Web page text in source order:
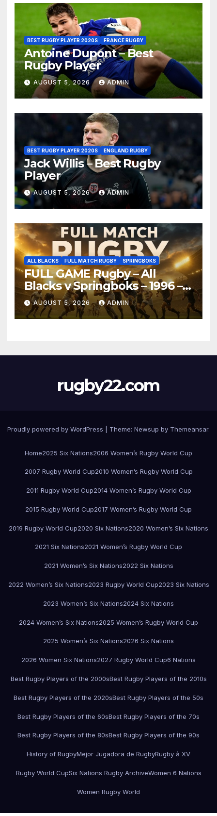
BEST RUGBY PLAYER 2020S FRANCE RUGBY
Antoine Dupont – Best
Rugby Player
AUGUST 5, 2026 ADMIN
BEST RUGBY PLAYER 2020S ENGLAND RUGBY
Jack Willis – Best Rugby
Player
AUGUST 5, 2026 ADMIN
ALL BLACKS FULL MATCH RUGBY SPRINGBOKS
FULL GAME Rugby – All
Blacks v Springboks – 1996 –
Pretoria
AUGUST 5, 2026 ADMIN
rugby22.com
Proudly powered by WordPress Theme: Newsup by Themeansar.
Home2025 Six Nations2006 Women’s Rugby World Cup
2007 Rugby World Cup2010 Women’s Rugby World Cup
2011 Rugby World Cup2014 Women’s Rugby World Cup
2015 Rugby World Cup2017 Women’s Rugby World Cup
2019 Rugby World Cup2020 Six Nations2020 Women’s Six Nations
2021 Six Nations2021 Women’s Rugby World Cup
2021 Women’s Six Nations2022 Six Nations
2022 Women’s Six Nations2023 Rugby World Cup2023 Six Nations
2023 Women’s Six Nations2024 Six Nations
2024 Women’s Six Nations2025 Women’s Rugby World Cup
2025 Women’s Six Nations2026 Six Nations
2026 Women Six Nations2027 Rugby World Cup6 Nations
Best Rugby Players of the 2000sBest Rugby Players of the 2010s
Best Rugby Players of the 2020sBest Rugby Players of the 50s
Best Rugby Players of the 60sBest Rugby Players of the 70s
Best Rugby Players of the 80sBest Rugby Players of the 90s
History of RugbyMejor Jugadora de RugbyRugby à XV
Rugby World CupSix Nations Rugby ArchiveWomen 6 Nations
Women Rugby World